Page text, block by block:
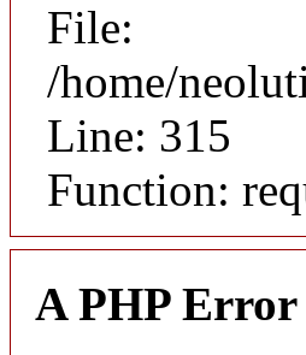
File:
/home/
Line: 315
Function:
A PHP Error